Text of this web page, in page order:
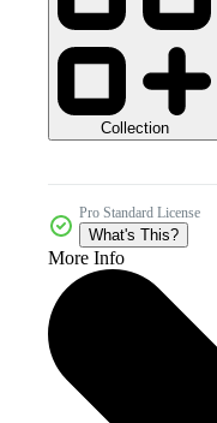
Collection
Pro Standard License
What's This?
More Info